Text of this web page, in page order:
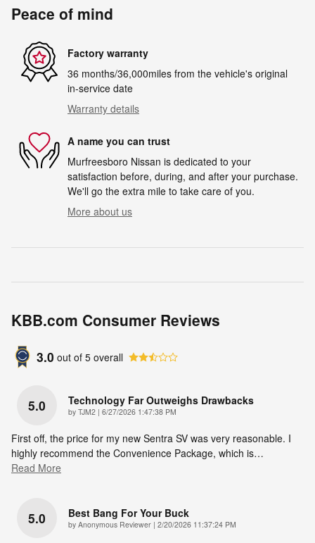
Peace of mind
Factory warranty
36 months/36,000miles from the vehicle's original
in-service date
Warranty details
A name you can trust
Murfreesboro Nissan is dedicated to your
satisfaction before, during, and after your purchase.
We'll go the extra mile to take care of you.
More about us
KBB.com Consumer Reviews
3.0 out of 5 overall
5.0 Technology Far Outweighs Drawbacks
by TJM2 | on
6/27/2026 1:47:38 PM
First off, the price for my new Sentra SV was very reasonable. I
highly recommend the Convenience Package, which is…
Read More
5.0 Best Bang For Your Buck
by Anonymous Reviewer | on
2/20/2026 11:37:24 PM